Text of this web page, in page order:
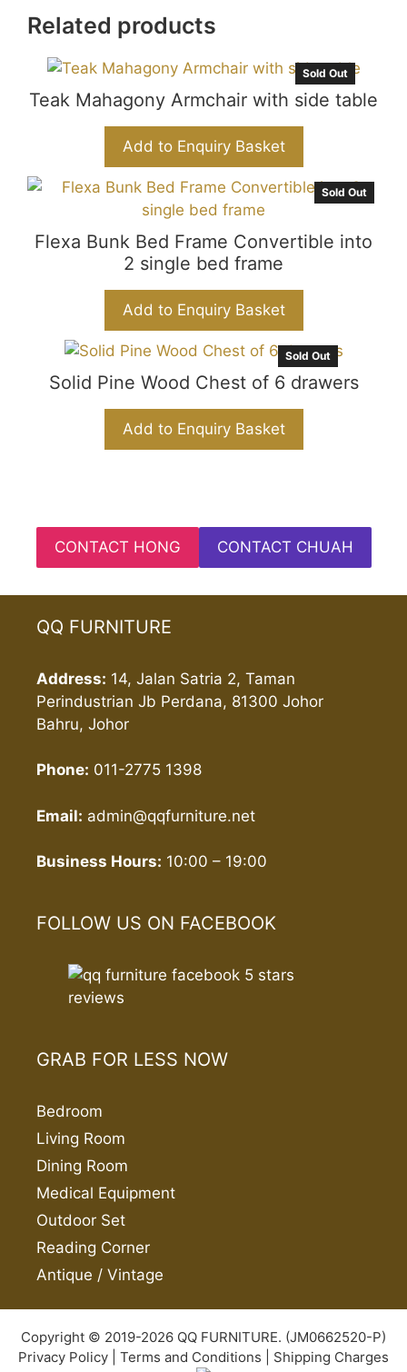
c
b
o
at
A
p
p
s
e
n
g
er
C
at
ar
Related products
Sold Out
Teak Mahagony Armchair with side table
Add to Enquiry Basket
Sold Out
Flexa Bunk Bed Frame Convertible into
2 single bed frame
Add to Enquiry Basket
Sold Out
Solid Pine Wood Chest of 6 drawers
Add to Enquiry Basket
CONTACT HONG CONTACT CHUAH
QQ FURNITURE
Address: 14, Jalan Satria 2, Taman
Perindustrian Jb Perdana, 81300 Johor
Bahru, Johor
Phone: 011-2775 1398
Email: admin@qqfurniture.net
Business Hours: 10:00 – 19:00
FOLLOW US ON FACEBOOK
GRAB FOR LESS NOW
Bedroom
Living Room
Dining Room
Medical Equipment
Outdoor Set
Reading Corner
Antique / Vintage
Copyright © 2019-2026 QQ FURNITURE. (JM0662520-P)
Privacy Policy
Terms and Conditions Shipping Charges